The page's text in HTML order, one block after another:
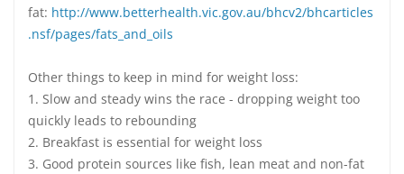
fat: http://www.betterhealth.vic.gov.au/bhcv2/bhcarticles
.nsf/pages/fats_and_oils
Other things to keep in mind for weight loss:
1. Slow and steady wins the race - dropping weight too
quickly leads to rebounding
2. Breakfast is essential for weight loss
3. Good protein sources like fish, lean meat and non-fat